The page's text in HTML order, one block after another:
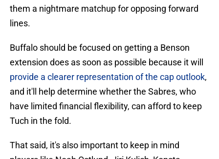
them a nightmare matchup for opposing forward
lines.
Buffalo should be focused on getting a Benson
extension does as soon as possible because it will
provide a clearer representation of the cap outlook,
and it'll help determine whether the Sabres, who
have limited financial flexibility, can afford to keep
Tuch in the fold.
That said, it's also important to keep in mind